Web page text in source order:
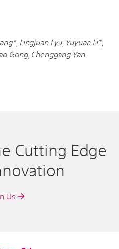
Lingjuan Lyu, Yuyuan Li*,
Gong, Chenggang Yan
Cutting Edge
Us